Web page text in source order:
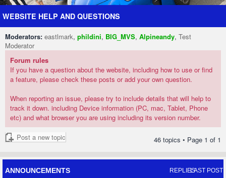
Forum The Cars The Club Galleries Register
WEBSITE HELP AND QUESTIONS
Moderators: eastlmark, phildini, BIG_MVS, Alpineandy, Test
Moderator
Forum rules
If you have a question about the website, including how to use or find
a feature, please check these posts or add your own question.
When reporting an issue, please try to include details that will help to
track it down. including Device information (PC, mac, Tablet, Phone
etc) and what browser you are using including its version number.
Post a new topic 46 topics • Page 1 of 1
ANNOUNCEMENTS REPLIESLAST POST